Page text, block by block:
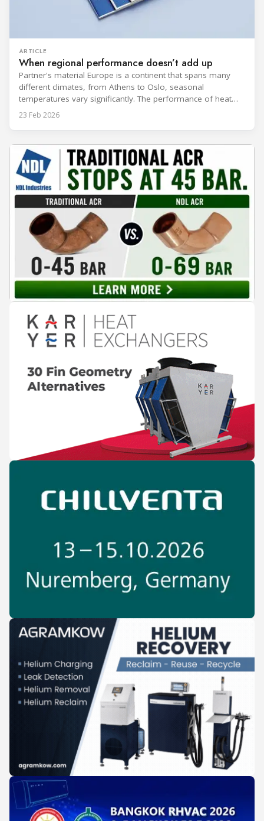
ARTICLE
When regional performance doesn’t add up
Partner's material Europe is a continent that spans many
different climates, from Athens to Oslo, seasonal
temperatures vary significantly. The performance of heat
rejection equipment can be impacted by the installed
to different climate zones. If HVACR professionals
23 Feb 2026